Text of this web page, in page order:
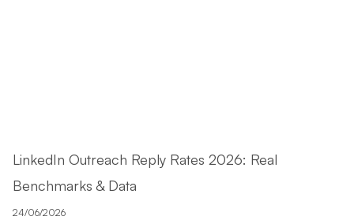
LinkedIn Outreach Reply Rates 2026: Real
Benchmarks & Data
24/06/2026